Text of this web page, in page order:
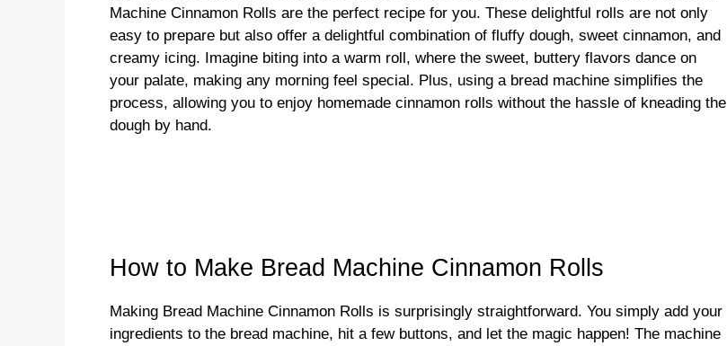
Machine Cinnamon Rolls are the perfect recipe for you. These delightful rolls are not only
easy to prepare but also offer a delightful combination of fluffy dough, sweet cinnamon, and
creamy icing. Imagine biting into a warm roll, where the sweet, buttery flavors dance on
your palate, making any morning feel special. Plus, using a bread machine simplifies the
process, allowing you to enjoy homemade cinnamon rolls without the hassle of kneading the
dough by hand.
How to Make Bread Machine Cinnamon Rolls
Making Bread Machine Cinnamon Rolls is surprisingly straightforward. You simply add your
ingredients to the bread machine, hit a few buttons, and let the magic happen! The machine